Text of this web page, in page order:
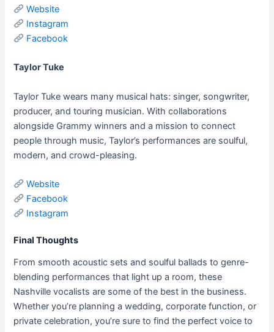
Website
Instagram
Facebook
Taylor Tuke
Taylor Tuke wears many musical hats: singer, songwriter,
producer, and touring musician. With collaborations
alongside Grammy winners and a mission to connect
people through music, Taylor’s performances are soulful,
modern, and crowd-pleasing.
Website
Facebook
Instagram
Final Thoughts
From smooth acoustic sets and soulful ballads to genre-
blending performances that light up a room, these
Nashville vocalists are some of the best in the business.
Whether you’re planning a wedding, corporate function, or
private celebration, you’re sure to find the perfect voice to